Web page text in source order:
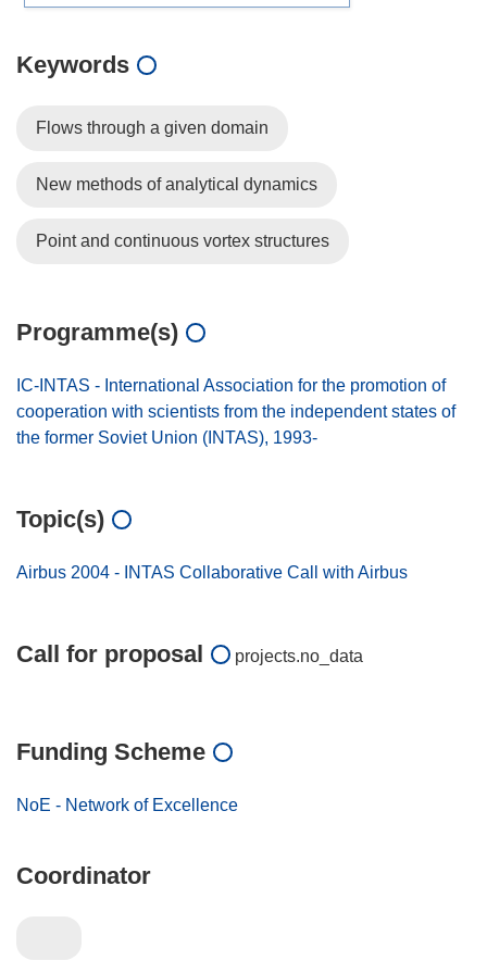
Keywords
Flows through a given domain
New methods of analytical dynamics
Point and continuous vortex structures
Programme(s)
IC-INTAS - International Association for the promotion of
cooperation with scientists from the independent states of
the former Soviet Union (INTAS), 1993-
Topic(s)
Airbus 2004 - INTAS Collaborative Call with Airbus
Call for proposal projects.no_data
Funding Scheme
NoE - Network of Excellence
Coordinator